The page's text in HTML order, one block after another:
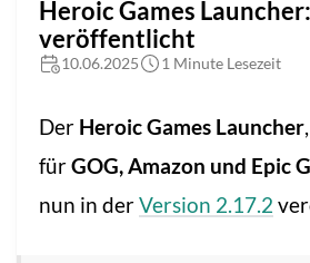
Heroic Games
veröffentlicht
10.06.2025 1 Minute Lesezeit
Der Heroic Games Launcher
fürGOG, Amazon und Epic
nun in derVersion 2.17.2